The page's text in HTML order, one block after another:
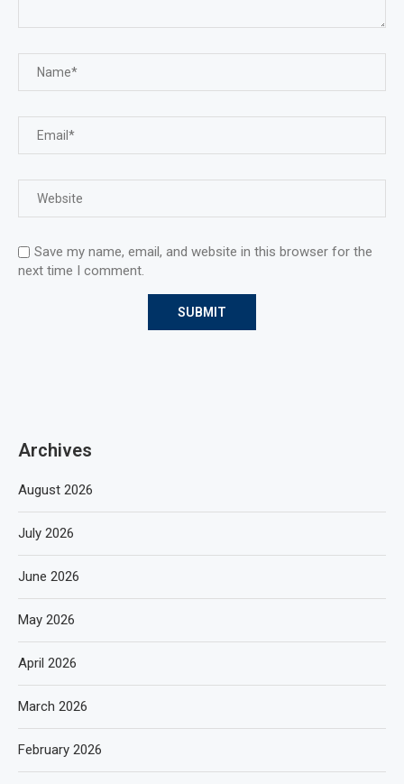
Save my name, email, and website in this browser for the
next time I comment.
Archives
August 2026
July 2026
June 2026
May 2026
April 2026
March 2026
February 2026